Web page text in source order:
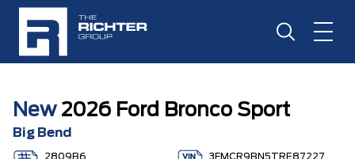
New2026 Ford Bronco Sport
Big Bend
2809B6 3FMCR9BN5TRE87227